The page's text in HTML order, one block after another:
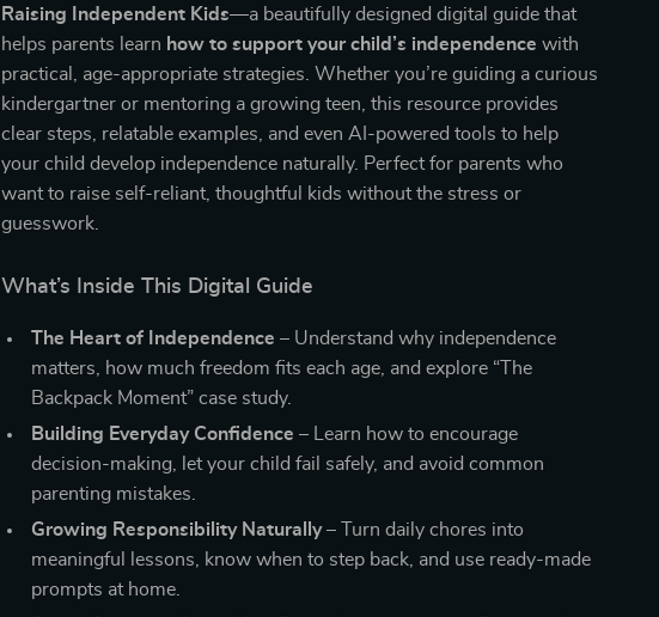
Raising Independent Kids—a beautifully designed digital guide that
helps parents learn how to support your child’s independence with
practical, age-appropriate strategies. Whether you’re guiding a curious
kindergartner or mentoring a growing teen, this resource provides
clear steps, relatable examples, and even AI-powered tools to help
your child develop independence naturally. Perfect for parents who
want to raise self-reliant, thoughtful kids without the stress or
guesswork.
What’s Inside This Digital Guide
The Heart of Independence – Understand why independence
matters, how much freedom fits each age, and explore “The
Backpack Moment” case study.
Building Everyday Confidence – Learn how to encourage
decision-making, let your child fail safely, and avoid common
parenting mistakes.
Growing Responsibility Naturally– Turn daily chores into
meaningful lessons, know when to step back, and use ready-made
prompts at home.